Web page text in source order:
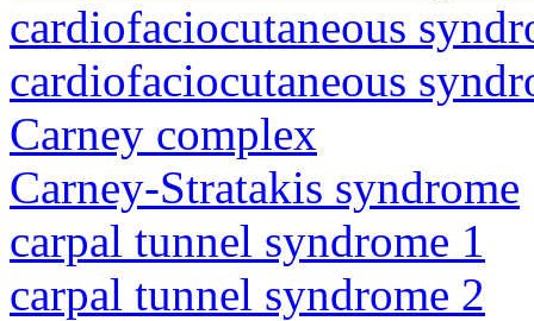
cardiofaciocutaneous
cardiofaciocutaneous
Carney complex
Carney-Stratakis syndrome
carpal tunnel syndrome 1
carpal tunnel syndrome 2